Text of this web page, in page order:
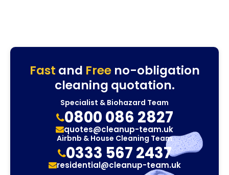
Fast and Freeno-obligation
cleaning quotation.
Specialist & Biohazard Team
0800 086 2827
quotes@cleanup-team.uk
Airbnb & House Cleaning Team
0333 567 2437
residential@cleanup-team.uk